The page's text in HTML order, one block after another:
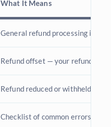
What It Means
General refund processing
Refund offset — your refund may
Refund reduced or withheld due
Checklist of common errors that